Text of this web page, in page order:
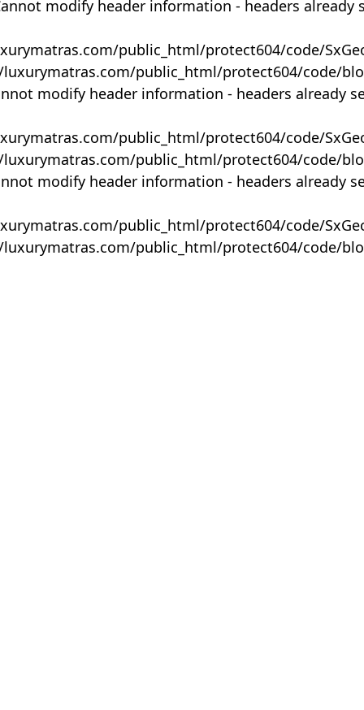
modify header information - headers already
public_html/protect604/code/
public_html/protect604/code/
modify header information - headers already
public_html/protect604/code/
public_html/protect604/code/
modify header information - headers already
public_html/protect604/code/
public_html/protect604/code/